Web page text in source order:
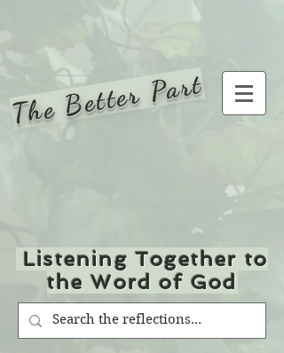
The Better Part
Listening Together to
the Word of God